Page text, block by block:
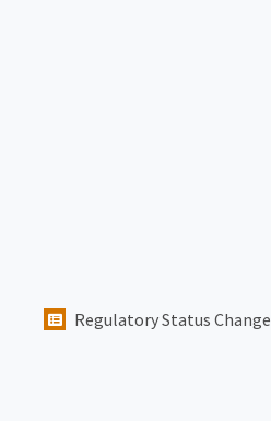
Regulatory Status Change